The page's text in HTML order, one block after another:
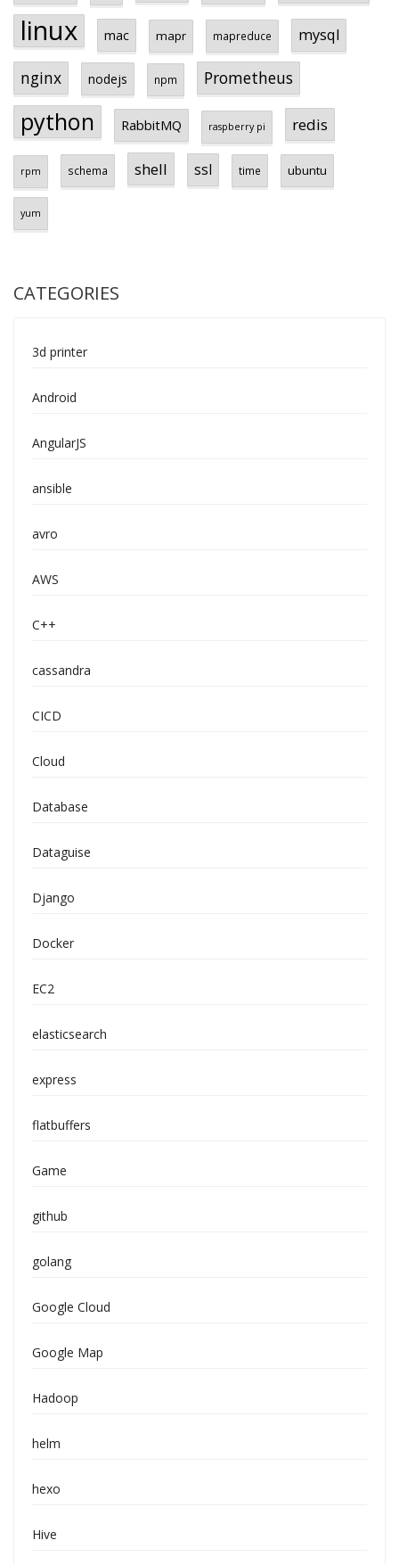
linux mac mapr mapreduce mysql
nginx nodejs npm Prometheus
python RabbitMQ raspberry pi redis
rpm schema shell ssl time ubuntu
yum
CATEGORIES
3d printer
Android
AngularJS
ansible
avro
AWS
C++
cassandra
CICD
Cloud
Database
Dataguise
Django
Docker
EC2
elasticsearch
express
flatbuffers
Game
github
golang
Google Cloud
Google Map
Hadoop
helm
hexo
Hive